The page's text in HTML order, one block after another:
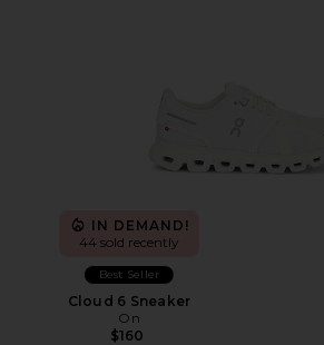
IN DEMAND!
44 sold recently
Best Seller
Cloud 6 Sneaker
On
$160